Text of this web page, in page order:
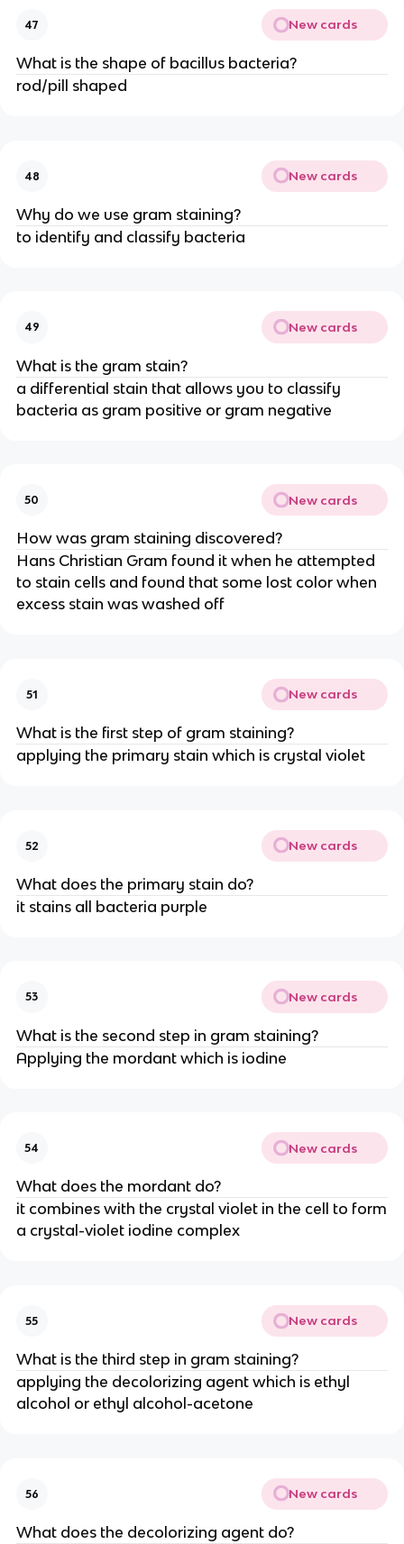
47 New cards
What is the shape of bacillus bacteria?
rod/pill shaped
48 New cards
Why do we use gram staining?
to identify and classify bacteria
49 New cards
What is the gram stain?
a differential stain that allows you to classify
bacteria as gram positive or gram negative
50 New cards
How was gram staining discovered?
Hans Christian Gram found it when he attempted
to stain cells and found that some lost color when
excess stain was washed off
51 New cards
What is the first step of gram staining?
applying the primary stain which is crystal violet
52 New cards
What does the primary stain do?
it stains all bacteria purple
53 New cards
What is the second step in gram staining?
Applying the mordant which is iodine
54 New cards
What does the mordant do?
it combines with the crystal violet in the cell to form
a crystal-violet iodine complex
55 New cards
What is the third step in gram staining?
applying the decolorizing agent which is ethyl
alcohol or ethyl alcohol-acetone
56 New cards
What does the decolorizing agent do?